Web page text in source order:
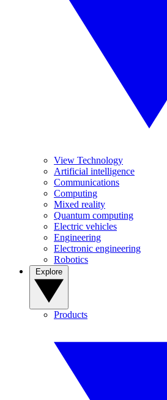
View Technology
Artificial intelligence
Communications
Computing
Mixed reality
Quantum computing
Electric vehicles
Engineering
Electronic engineering
Robotics
Products